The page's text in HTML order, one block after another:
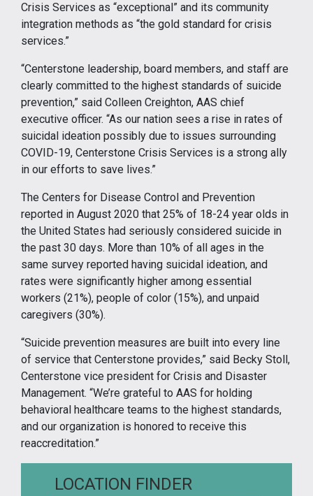
Crisis Services as “exceptional” and its community
integration methods as “the gold standard for crisis
services.”
“Centerstone leadership, board members, and staff are
clearly committed to the highest standards of suicide
prevention,” said Colleen Creighton, AAS chief
executive officer. “As our nation sees a rise in rates of
suicidal ideation possibly due to issues surrounding
COVID-19, Centerstone Crisis Services is a strong ally
in our efforts to save lives.”
The Centers for Disease Control and Prevention
reported in August 2020 that 25% of 18-24 year olds in
the United States had seriously considered suicide in
the past 30 days. More than 10% of all ages in the
same survey reported having suicidal ideation, and
rates were significantly higher among essential
workers (21%), people of color (15%), and unpaid
caregivers (30%).
“Suicide prevention measures are built into every line
of service that Centerstone provides,” said Becky Stoll,
Centerstone vice president for Crisis and Disaster
Management. “We’re grateful to AAS for holding
behavioral healthcare teams to the highest standards,
and our organization is honored to receive this
reaccreditation.”
LOCATION FINDER